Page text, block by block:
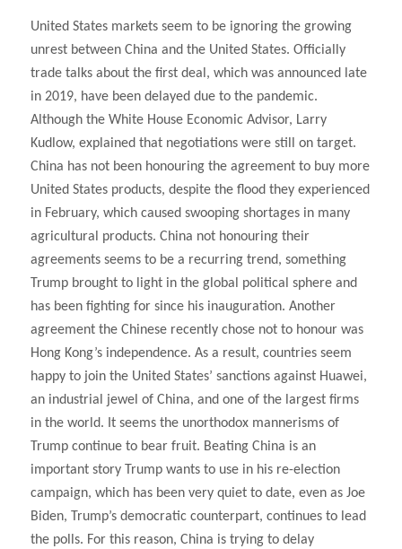
United States markets seem to be ignoring the growing
unrest between China and the United States. Officially
trade talks about the first deal, which was announced late
in 2019, have been delayed due to the pandemic.
Although the White House Economic Advisor, Larry
Kudlow, explained that negotiations were still on target.
China has not been honouring the agreement to buy more
United States products, despite the flood they experienced
in February, which caused swooping shortages in many
agricultural products. China not honouring their
agreements seems to be a recurring trend, something
Trump brought to light in the global political sphere and
has been fighting for since his inauguration. Another
agreement the Chinese recently chose not to honour was
Hong Kong’s independence. As a result, countries seem
happy to join the United States’ sanctions against Huawei,
an industrial jewel of China, and one of the largest firms
in the world. It seems the unorthodox mannerisms of
Trump continue to bear fruit. Beating China is an
important story Trump wants to use in his re-election
campaign, which has been very quiet to date, even as Joe
Biden, Trump’s democratic counterpart, continues to lead
the polls. For this reason, China is trying to delay